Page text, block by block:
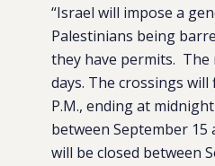
“Israel will impose a
Palestinians being
they have permits. The
days. The crossings
P.M., ending at
between September
will be closed between